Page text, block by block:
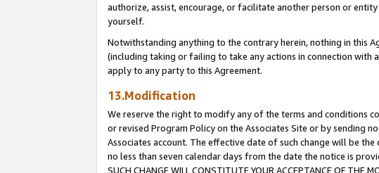
authorize, assist, encourage, or facilitate another person or
yourself.
Notwithstanding anything to the contrary herein, nothing in this
(including taking or failing to take any actions in connection with
apply to any party to this Agreement.
13.Modification
We reserve the right to modify any of the terms and conditions
or revised Program Policy on the Associates Site or by sending
Associates account. The effective date of such change will be
no less than seven calendar days from the date the notice is
SUCH CHANGE WILL CONSTITUTE YOUR ACCEPTANCE OF THE